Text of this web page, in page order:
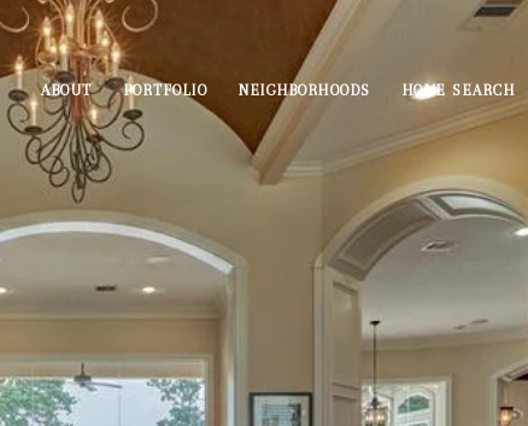
ABOUT PORTFOLIO NEIGHBORHOODS HOME SEARCH